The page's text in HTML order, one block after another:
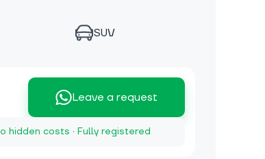
SUV
Leave a request
hidden costs · Fully registered